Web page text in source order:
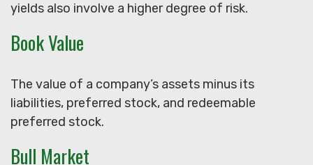
yields also involve a higher degree of risk.
Book Value
The value of a company’s assets minus its
liabilities, preferred stock, and redeemable
preferred stock.
Bull Market